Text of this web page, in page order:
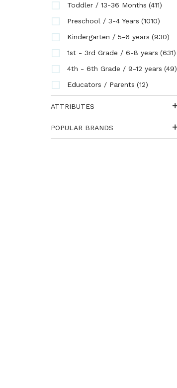
Toddler / 13-36 Months (411)
Preschool / 3-4 Years (1010)
Kindergarten / 5-6 years (930)
1st - 3rd Grade / 6-8 years (631)
4th - 6th Grade / 9-12 years (49)
Educators / Parents (12)
ATTRIBUTES
POPULAR BRANDS